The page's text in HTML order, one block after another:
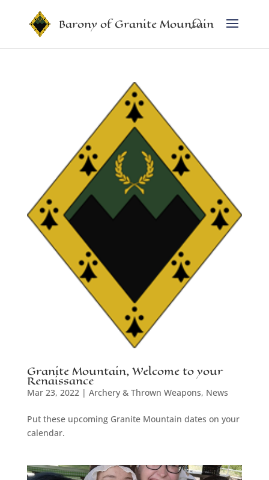
Barony of Granite Mountain
Granite Mountain, Welcome to your
Renaissance
Mar 23, 2022 | Archery & Thrown Weapons, News
Put these upcoming Granite Mountain dates on your
calendar.